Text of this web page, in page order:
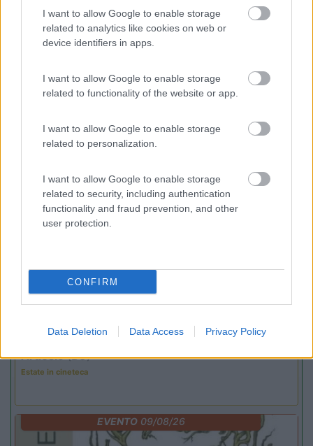
I want to allow Google to enable storage
related to analytics like cookies on web or
device identifiers in apps.
I want to allow Google to enable storage
related to functionality of the website or app.
I want to allow Google to enable storage
related to personalization.
I want to allow Google to enable storage
related to security, including authentication
functionality and fraud prevention, and other
user protection.
CONFIRM
Data Deletion Data Access Privacy Policy
8.3 Milazzo(ME)
Area di sosta
Promo e Appuntamenti
PROMOFino al 12/08/26
Area Sosta Camper Orobie
Ardesio(BG)
Estate in cineteca
EVENTO09/08/26